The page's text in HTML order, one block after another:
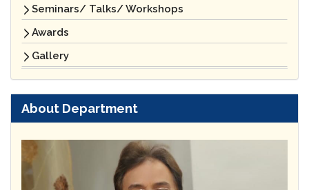
Seminars/ Talks/ Workshops
Awards
Gallery
About Department